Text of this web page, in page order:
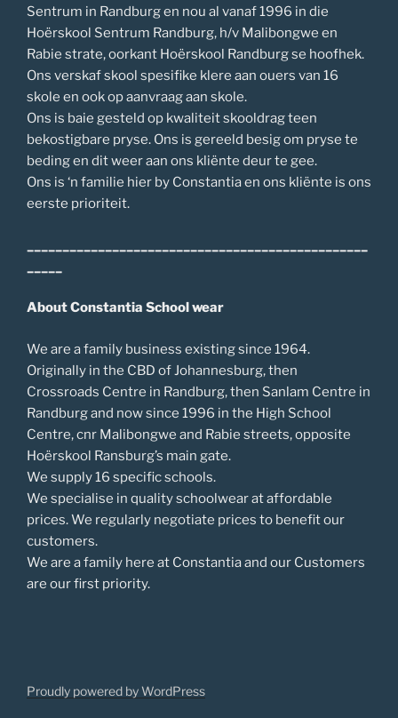
Sentrum in Randburg en nou al vanaf 1996 in die
Hoërskool Sentrum Randburg, h/v Malibongwe en
Rabie strate, oorkant Hoërskool Randburg se hoofhek.
Ons verskaf skool spesifike klere aan ouers van 16
skole en ook op aanvraag aan skole.
Ons is baie gesteld op kwaliteit skooldrag teen
bekostigbare pryse. Ons is gereeld besig om pryse te
beding en dit weer aan ons kliënte deur te gee.
Ons is ‘n familie hier by Constantia en ons kliënte is ons
eerste prioriteit.
About Constantia School wear
We are a family business existing since 1964.
Originally in the CBD of Johannesburg, then
Crossroads Centre in Randburg, then Sanlam Centre in
Randburg and now since 1996 in the High School
Centre, cnr Malibongwe and Rabie streets, opposite
Hoërskool Ransburg’s main gate.
We supply 16 specific schools.
We specialise in quality schoolwear at affordable
prices. We regularly negotiate prices to benefit our
customers.
We are a family here at Constantia and our Customers
are our first priority.
Proudly powered by WordPress